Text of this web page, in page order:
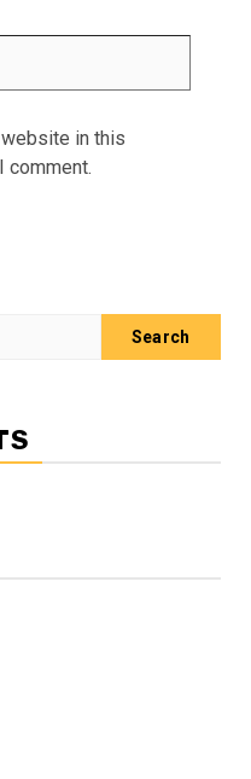
website in this
comment.